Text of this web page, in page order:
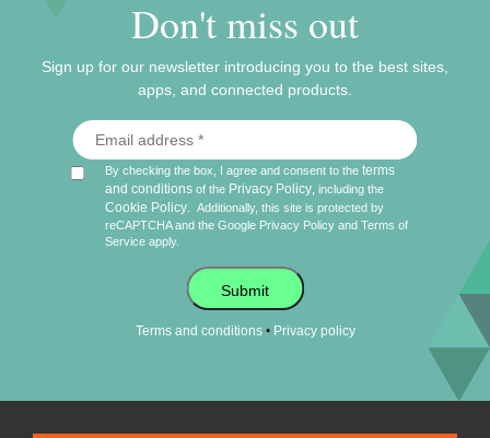
Don't miss out
Sign up for our newsletter introducing you to the best sites,
apps, and connected products.
By checking the box, I agree and consent to theterms
and conditions of the Privacy Policy , including the
Cookie Policy
Additionally, this site is protected by
reCAPTCHA and the Google Privacy Policy andTerms of
Service apply.
Submit
Terms and conditions• Privacy policy